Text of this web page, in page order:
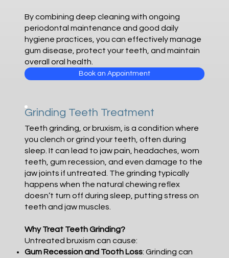
By combining deep cleaning with ongoing
periodontal maintenance and good daily
hygiene practices, you can effectively manage
gum disease, protect your teeth, and maintain
overall oral health.
Book an Appointment
Grinding Teeth Treatment
Teeth grinding, or bruxism, is a condition where
you clench or grind your teeth, often during
sleep. It can lead to jaw pain, headaches, worn
teeth, gum recession, and even damage to the
jaw joints if untreated. The grinding typically
happens when the natural chewing reflex
doesn’t turn off during sleep, putting stress on
teeth and jaw muscles.
Why Treat Teeth Grinding?
Untreated bruxism can cause:
Gum Recession and Tooth Loss: Grinding can